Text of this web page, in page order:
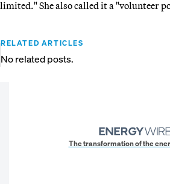
limited." She also called it a "volunteer
RELATED ARTICLES
No related posts.
The transformation of the